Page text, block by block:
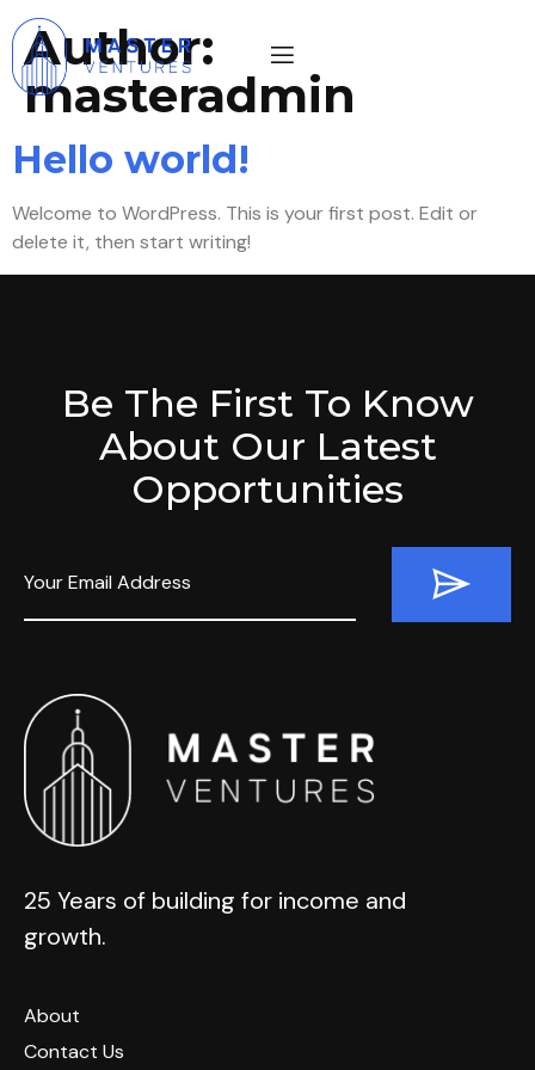
Author:
masteradmin
Hello world!
Welcome to WordPress. This is your first post. Edit or
delete it, then start writing!
Be The First To Know
About Our Latest
Opportunities
25 Years of building for income and
growth.
About
Contact Us